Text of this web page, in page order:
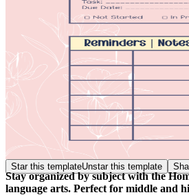
Star this templateUnstar this template
Stay organized by subject with the
language arts. Perfect for middle and